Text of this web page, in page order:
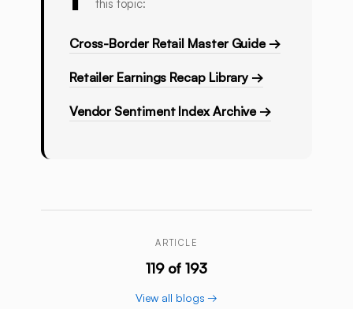
this topic:
Cross-Border Retail Master Guide →
Retailer Earnings Recap Library →
Vendor Sentiment Index Archive →
ARTICLE
119 of 193
View all blogs →